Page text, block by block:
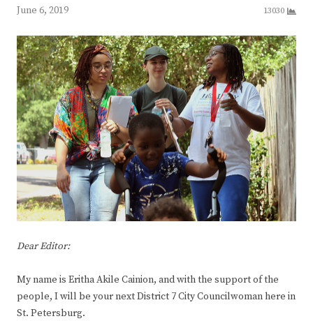
June 6, 2019 13030
Dear Editor:
My name is Eritha Akile Cainion, and with the support of the
people, I will be your next District 7 City Councilwoman here in
St. Petersburg.